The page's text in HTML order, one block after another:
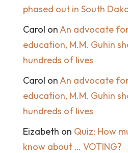
phased out in South
Carol on An advocate
education, M.M. Guhin
hundreds of lives
Carol on An advocate
education, M.M. Guhin
hundreds of lives
Eizabeth on Quiz: How
know about … VOTING?